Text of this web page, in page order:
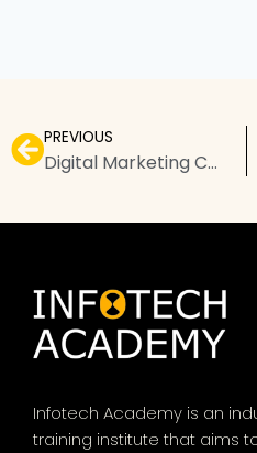
PREVIOUS
Digital Marketing Course in Visakhapatnam – Top Institutes, Fees, & FAQs
Infotech Academy is an
training institute that aims